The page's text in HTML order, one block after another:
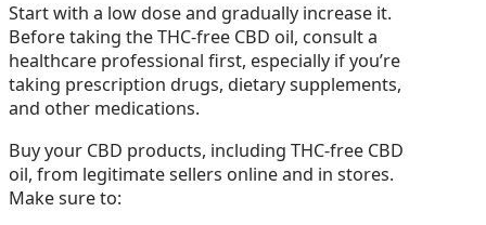
Start with a low dose and gradually increase it.
Before taking the THC-free CBD oil, consult a
healthcare professional first, especially if you’re
taking prescription drugs, dietary supplements,
and other medications.
Buy your CBD products, including THC-free CBD
oil, from legitimate sellers online and in stores.
Make sure to: